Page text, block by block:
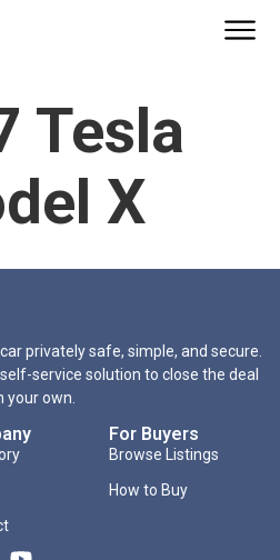
Tesla
X
privately safe, simple, and secure.
service solution to close the deal
your own.
For Buyers
Browse Listings
How to Buy